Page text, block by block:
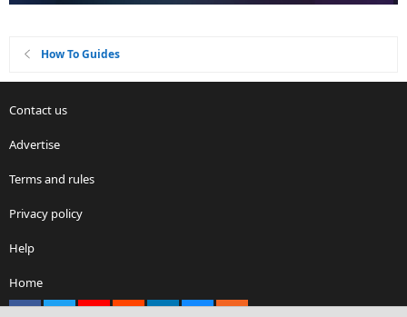
How To Guides
Contact us
Advertise
Terms and rules
Privacy policy
Help
Home